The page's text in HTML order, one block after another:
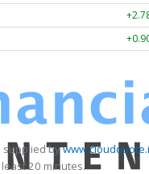
supplied by
20 minutes.